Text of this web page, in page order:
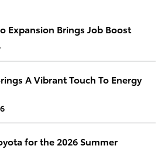
Expansion Brings Job Boost
A Vibrant Touch To Energy
for the 2026 Summer